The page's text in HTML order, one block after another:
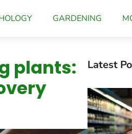
GARDENING
plants:
Latest